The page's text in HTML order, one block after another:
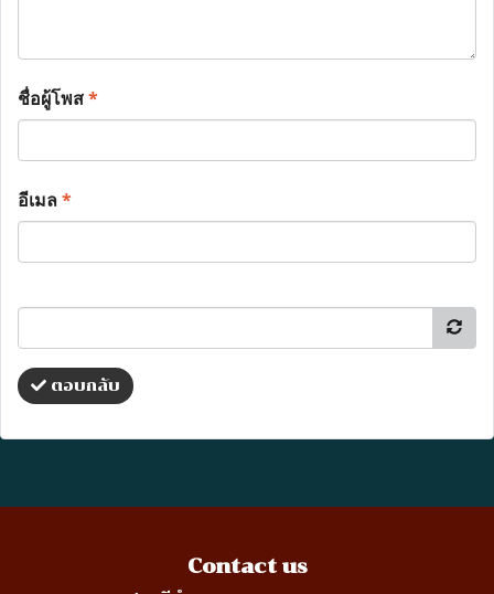
ชื่อผู้โพส*
อีเมล*
ตอบกลับ
Contact us